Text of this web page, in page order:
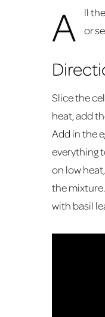
A
ll
or
Slice the
heat, add
Add in the
everything
on low
the
with basil